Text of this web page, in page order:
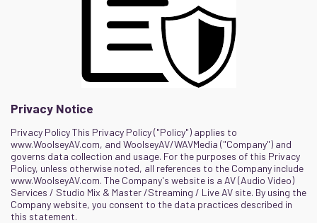
Privacy Notice
Privacy Policy This Privacy Policy ("Policy") applies to
www.WoolseyAV.com, and WoolseyAV/WAVMedia ("Company") and
governs data collection and usage. For the purposes of this Privacy
Policy, unless otherwise noted, all references to the Company include
www.WoolseyAV.com. The Company's website is a AV (Audio Video)
Services / Studio Mix & Master /Streaming / Live AV site. By using the
Company website, you consent to the data practices described in
this statement.